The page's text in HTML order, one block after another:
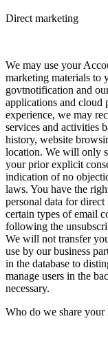
Direct marketing
We may use your
marketing materials to
govtnotification and
applications and cloud
experience, we may
services and activities
history, website
location. We will only
your prior explicit
indication of no
laws. You have the
personal data for
certain types of email
following the
We will not transfer
use by our business
in the database to
manage users in the
necessary.
Who do we share